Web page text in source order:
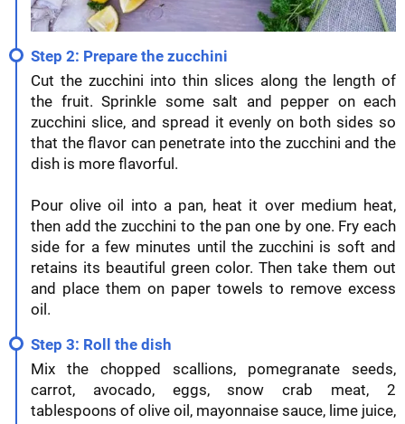
Step 2: Prepare the zucchini
Cut the zucchini into thin slices along the length of
the fruit. Sprinkle some salt and pepper on each
zucchini slice, and spread it evenly on both sides so
that the flavor can penetrate into the zucchini and the
dish is more flavorful.
Pour olive oil into a pan, heat it over medium heat,
then add the zucchini to the pan one by one. Fry each
side for a few minutes until the zucchini is soft and
retains its beautiful green color. Then take them out
and place them on paper towels to remove excess
oil.
Step 3: Roll the dish
Mix the chopped scallions, pomegranate seeds,
carrot, avocado, eggs, snow crab meat, 2
tablespoons of olive oil, mayonnaise sauce, lime juice,